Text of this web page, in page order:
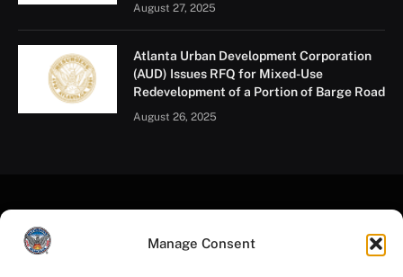
Manage Consent
August 27, 2025
Atlanta Urban Development Corporation
(AUD) Issues RFQ for Mixed-Use
Redevelopment of a Portion of Barge Road
August 26, 2025